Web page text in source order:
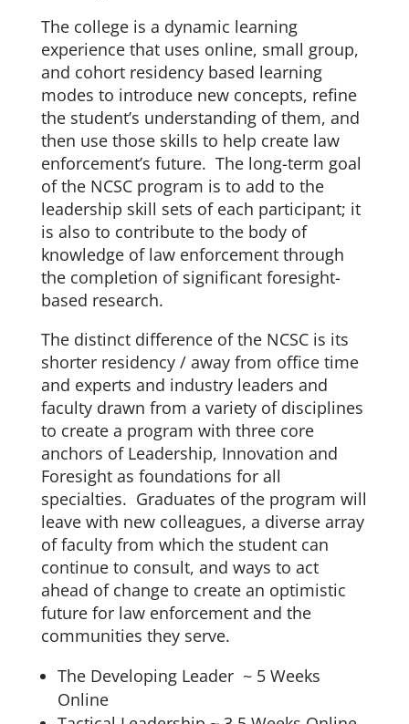
The college is a dynamic learning
experience that uses online, small group,
and cohort residency based learning
modes to introduce new concepts, refine
the student’s understanding of them, and
then use those skills to help create law
enforcement’s future. The long-term goal
of the NCSC program is to add to the
leadership skill sets of each participant; it
is also to contribute to the body of
knowledge of law enforcement through
the completion of significant foresight-
based research.
The distinct difference of the NCSC is its
shorter residency / away from office time
and experts and industry leaders and
faculty drawn from a variety of disciplines
to create a program with three core
anchors of Leadership, Innovation and
Foresight as foundations for all
specialties. Graduates of the program will
leave with new colleagues, a diverse array
of faculty from which the student can
continue to consult, and ways to act
ahead of change to create an optimistic
future for law enforcement and the
communities they serve.
The Developing Leader ~ 5 Weeks
Online